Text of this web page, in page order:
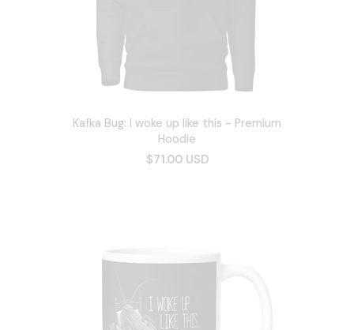
Kafka Bug: I woke up like this - Premium
Hoodie
$71.00 USD